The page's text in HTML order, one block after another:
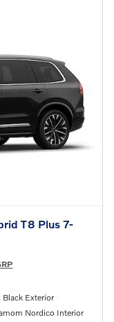
T8 Plus 7-
Black Exterior
Nordico Interior